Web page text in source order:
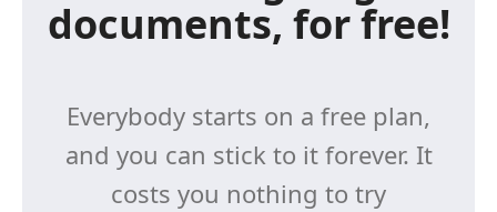
documents, for free!
Everybody starts on a free plan,
and you can stick to it forever. It
costs you nothing to try